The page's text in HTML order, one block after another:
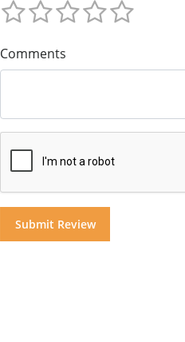
Comments